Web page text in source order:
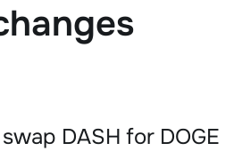
DASH for DOGE